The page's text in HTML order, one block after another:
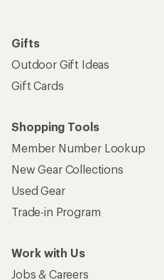
Gifts
Outdoor Gift Ideas
Gift Cards
Shopping Tools
Member Number Lookup
New Gear Collections
Used Gear
Trade-in Program
Work with Us
Jobs & Careers